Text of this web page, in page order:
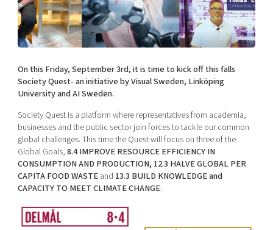
Shaping cities and regions
East Sweden Tech Women
Reversed mentorship
Current offers and activities
Upscaling
Talent & skills
Startup & industry collaboration
Offers to boost your business
Funding opportunities
Our community of companies
Projects
Publications
Project toolbox
Our clusters
Reach out to us
Locations
Today's lunch in Mjärdevi
On this Friday, September 3rd, it is time to kick off this falls
Society Quest- an initiative by Visual Sweden, Linköping
University and AI Sweden.
Society Quest is a platform where representatives from academia,
businesses and the public sector join forces to tackle our common
global challenges. This time the Quest will focus on three of the
Global Goals,8.4 IMPROVE RESOURCE EFFICIENCY IN
CONSUMPTION AND PRODUCTION, 12.3 HALVE GLOBAL PER
CAPITA FOOD WASTEand 13.3 BUILD KNOWLEDGE and
CAPACITY TO MEET CLIMATE CHANGE.